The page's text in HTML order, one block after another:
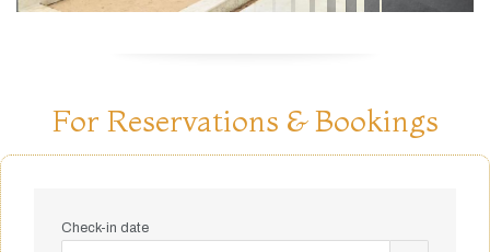
For Reservations & Bookings
Check-in date